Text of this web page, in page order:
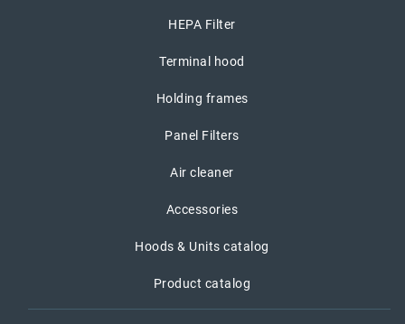
HEPA Filter
Terminal hood
Holding frames
Panel Filters
Air cleaner
Accessories
Hoods & Units catalog
Product catalog